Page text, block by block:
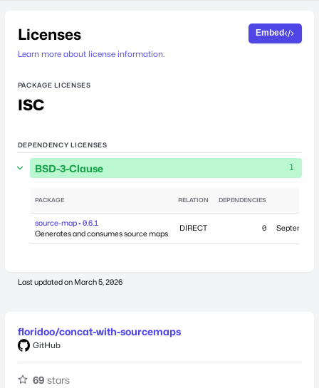
Licenses
Learn more about license information.
Embed
PACKAGE LICENSES
ISC
DEPENDENCY LICENSES
BSD-3-Clause 1
PACKAGE RELATION DEPENDENCIES
source-map • 0.6.1
Generates and consumes source maps
DIRECT 0 September
Last updated on March 5, 2026
floridoo/concat-with-sourcemaps
GitHub
69 stars